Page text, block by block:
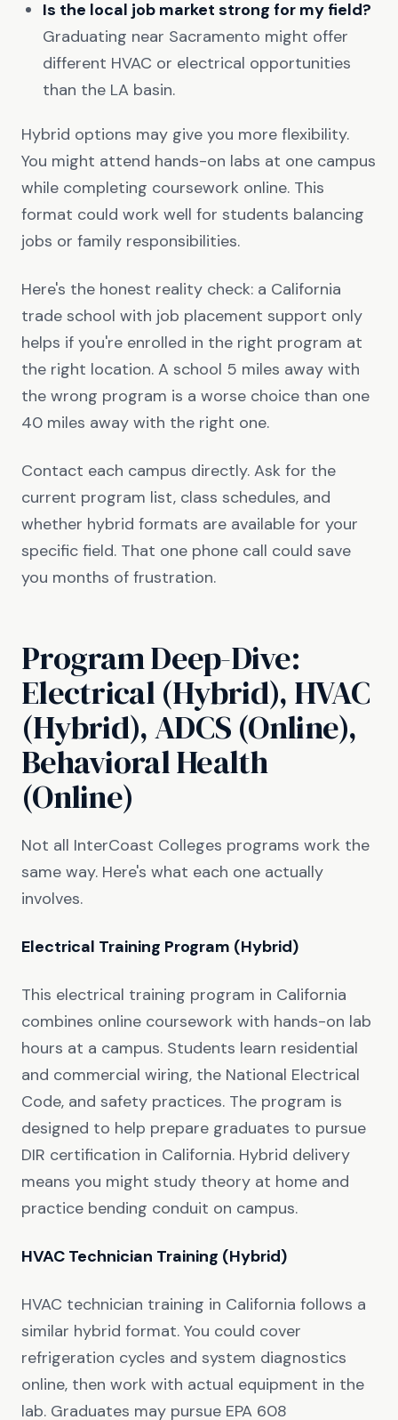
Is the local job market strong for my field?
Graduating near Sacramento might offer
different HVAC or electrical opportunities
than the LA basin.
Hybrid options may give you more flexibility.
You might attend hands-on labs at one campus
while completing coursework online. This
format could work well for students balancing
jobs or family responsibilities.
Here's the honest reality check: a California
trade school with job placement support only
helps if you're enrolled in the right program at
the right location. A school 5 miles away with
the wrong program is a worse choice than one
40 miles away with the right one.
Contact each campus directly. Ask for the
current program list, class schedules, and
whether hybrid formats are available for your
specific field. That one phone call could save
you months of frustration.
Program Deep-Dive:
Electrical (Hybrid), HVAC
(Hybrid), ADCS (Online),
Behavioral Health
(Online)
Not all InterCoast Colleges programs work the
same way. Here's what each one actually
involves.
Electrical Training Program (Hybrid)
This electrical training program in California
combines online coursework with hands-on lab
hours at a campus. Students learn residential
and commercial wiring, the National Electrical
Code, and safety practices. The program is
designed to help prepare graduates to pursue
DIR certification in California. Hybrid delivery
means you might study theory at home and
practice bending conduit on campus.
HVAC Technician Training (Hybrid)
HVAC technician training in California follows a
similar hybrid format. You could cover
refrigeration cycles and system diagnostics
online, then work with actual equipment in the
lab. Graduates may pursue EPA 608